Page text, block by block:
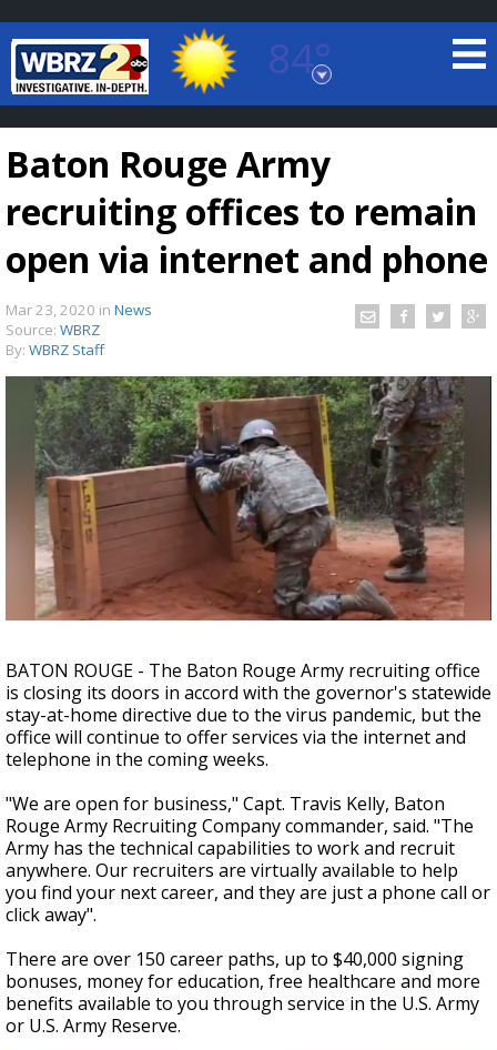
84°
Baton Rouge, Louisiana
7 DAY FORECAST
A discarded SpaceX rocket is on a high-
speed collision course with the Moon
Baton Rouge Army
recruiting offices to remain
open via internet and phone
Mar 23, 2020 in News
Source: WBRZ
By: WBRZ Staff
BATON ROUGE - The Baton Rouge Army recruiting office
is closing its doors in accord with the governor's statewide
stay-at-home directive due to the virus pandemic, but the
office will continue to offer services via the internet and
telephone in the coming weeks.
"We are open for business," Capt. Travis Kelly, Baton
Rouge Army Recruiting Company commander, said. "The
Army has the technical capabilities to work and recruit
anywhere. Our recruiters are virtually available to help
you find your next career, and they are just a phone call or
click away".
There are over 150 career paths, up to $40,000 signing
bonuses, money for education, free healthcare and more
benefits available to you through service in the U.S. Army
or U.S. Army Reserve.